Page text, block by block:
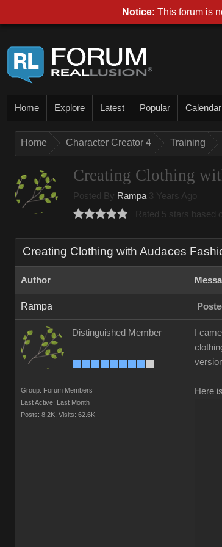
Home Explore Latest Popular Calendar
Home Character Creator 4 Training
Creating Clothing
Posted By Rampa 3 Years Ago
Rated 5 stars based
Creating Clothing with Audaces
Author
Rampa
Distinguished Member
Group: Forum Members
Last Active: Last Month
Posts: 8.2K, Visits: 62.6K
I
Here
Notice: This forum is